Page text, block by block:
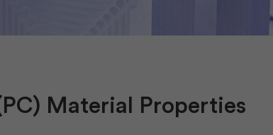
Material Properties